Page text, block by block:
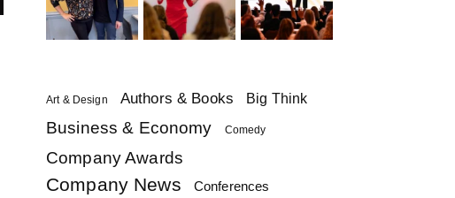
Art & Design Authors & Books Big Think
Business & Economy Comedy
Company Awards
Company News Conferences